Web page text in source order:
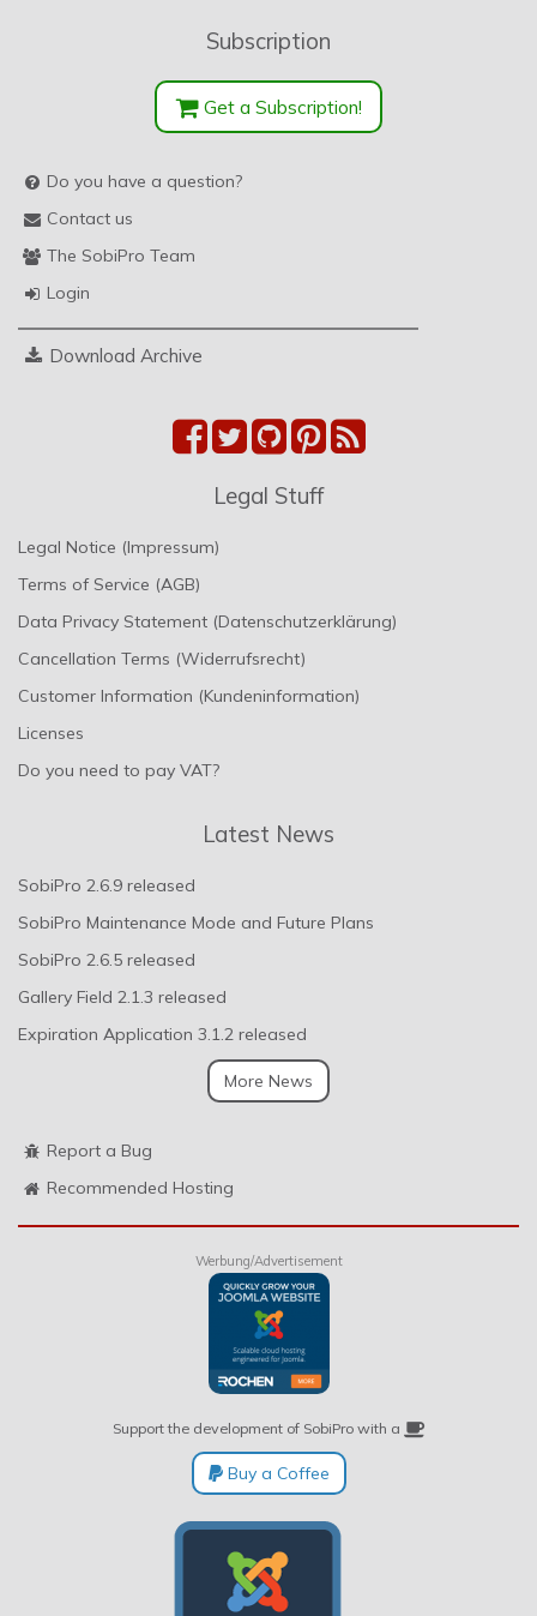
Subscription
Get a Subscription!
Do you have a question?
Contact us
The SobiPro Team
Login
Download Archive
Legal Stuff
Legal Notice (Impressum)
Terms of Service (AGB)
Data Privacy Statement (Datenschutzerklärung)
Cancellation Terms (Widerrufsrecht)
Customer Information (Kundeninformation)
Licenses
Do you need to pay VAT?
Latest News
SobiPro 2.6.9 released
SobiPro Maintenance Mode and Future Plans
SobiPro 2.6.5 released
Gallery Field 2.1.3 released
Expiration Application 3.1.2 released
More News
Report a Bug
Recommended Hosting
Werbung/Advertisement
Support the development of SobiPro with a
Buy a Coffee